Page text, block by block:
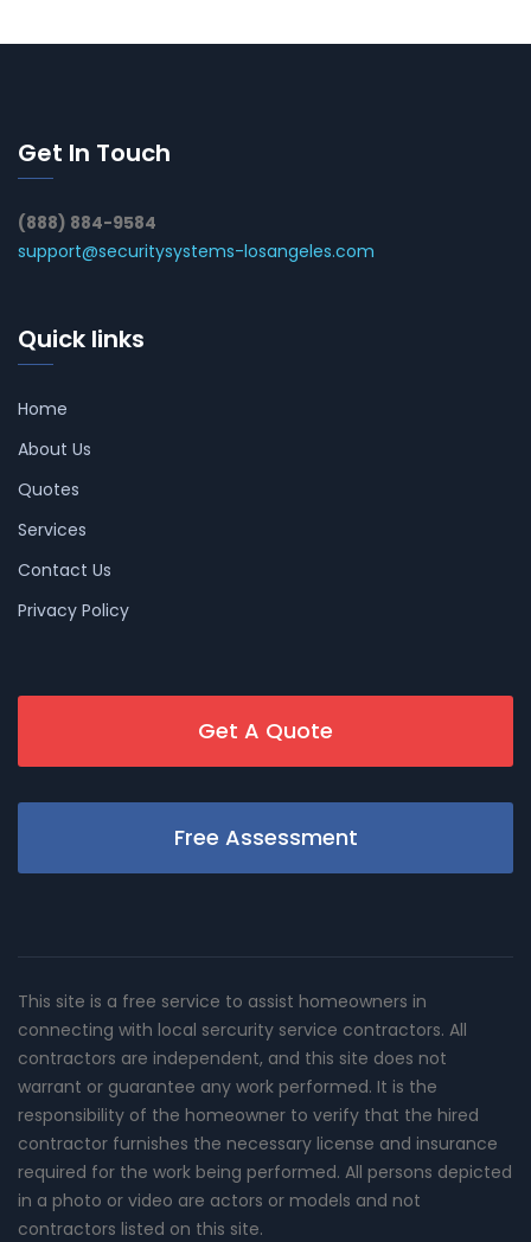
Get In Touch
(888) 884-9584
support@securitysystems-losangeles.com
Quick links
Home
About Us
Quotes
Services
Contact Us
Privacy Policy
Get A Quote
Free Assessment
This site is a free service to assist homeowners in
connecting with local sercurity service contractors. All
contractors are independent, and this site does not
warrant or guarantee any work performed. It is the
responsibility of the homeowner to verify that the hired
contractor furnishes the necessary license and insurance
required for the work being performed. All persons depicted
in a photo or video are actors or models and not
contractors listed on this site.